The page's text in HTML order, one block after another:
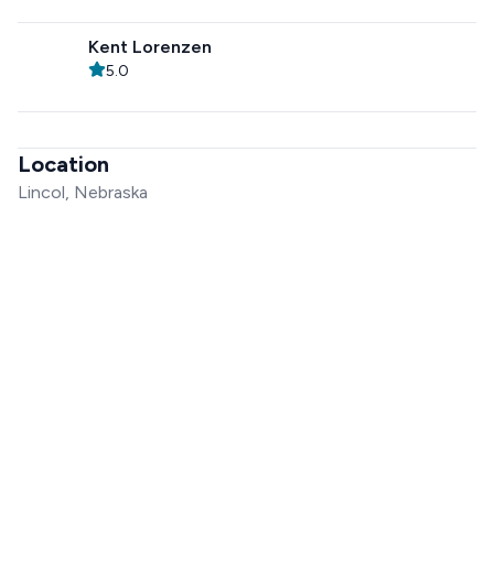
Kent Lorenzen
5.0
Location
Lincol, Nebraska